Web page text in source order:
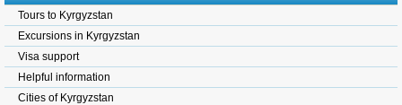
Tours to Kyrgyzstan
Excursions in Kyrgyzstan
Visa support
Helpful information
Cities of Kyrgyzstan